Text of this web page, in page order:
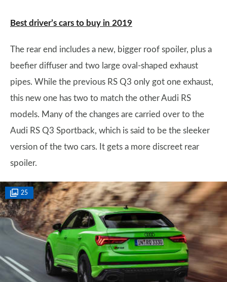
Best driver’s cars to buy in 2019
The rear end includes a new, bigger roof spoiler, plus a
beefier diffuser and two large oval-shaped exhaust
pipes. While the previous RS Q3 only got one exhaust,
this new one has two to match the other Audi RS
models. Many of the changes are carried over to the
Audi RS Q3 Sportback, which is said to be the sleeker
version of the two cars. It gets a more discreet rear
spoiler.
25